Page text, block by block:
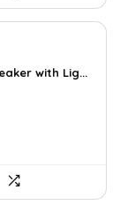
with Lig...